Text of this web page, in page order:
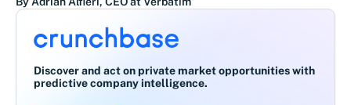
Discover and act on private market opportunities with
predictive company intelligence.